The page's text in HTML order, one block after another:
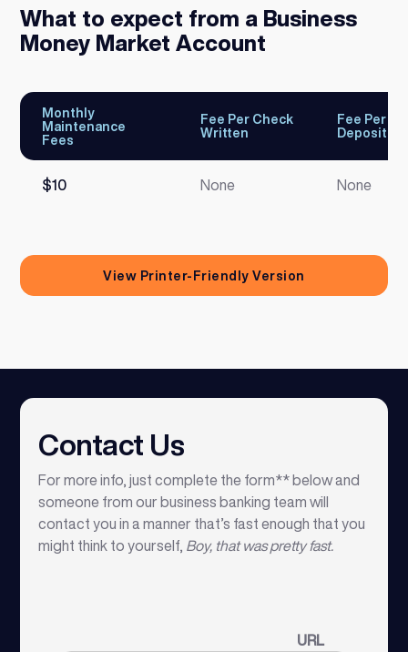
What to expect from a Business
Money Market Account
Monthly
Maintenance
Fees
Fee Per Check
Written
Fee Per
Deposit
$10 None None
View Printer-Friendly Version
Contact Us
For more info, just complete the form** below and
someone from our business banking team will
contact you in a manner that’s fast enough that you
might think to yourself, Boy, that was pretty fast.
URL